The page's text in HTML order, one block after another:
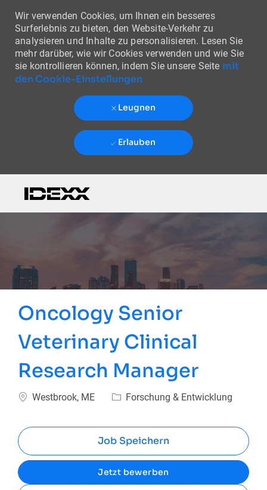
Wir verwenden Cookies, um Ihnen ein besseres
Surferlebnis zu bieten, den Website-Verkehr zu
analysieren und Inhalte zu personalisieren. Lesen Sie
mehr darüber, wie wir Cookies verwenden und wie Sie
sie kontrollieren können, indem Sie unsere Seite mit
den Cookie-Einstellungen
Leugnen
Erlauben
Oncology Senior
Veterinary Clinical
Research Manager
Ort Westbrook, ME Kategorie
Forschung & Entwicklung
Job Speichern
Jetzt bewerben